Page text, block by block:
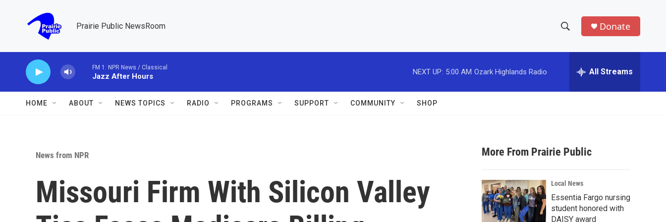
Prairie Public NewsRoom
h
w
a
r
c
h
e
h
Donate
FM 1: NPR News / Classical
Jazz After Hours
NEXT UP: 5:00 AM Ozark Highlands Radio All Streams
HOME ABOUT NEWS TOPICS RADIO PROGRAMS SUPPORT COMMUNITY SHOP
News from NPR
Missouri Firm With Silicon Valley
More From Prairie Public
Local News
Essentia Fargo nursing
student honored with
DAISY award